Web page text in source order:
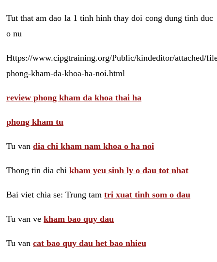
Tut that am dao la 1 tinh hinh thay doi cong dung tinh duc
o nu
Https://www.cipgtraining.org/Public/kindeditor/attached/
phong-kham-da-khoa-ha-noi.html
review phong kham da khoa thai ha
phong kham tu
Tu van dia chi kham nam khoa o ha noi
Thong tin dia chi kham yeu sinh ly o dau tot nhat
Bai viet chia se: Trung tam tri xuat tinh som o dau
Tu van ve kham bao quy dau
Tu van cat bao quy dau het bao nhieu